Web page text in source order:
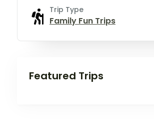
Trip Type
Family Fun Trips
Featured Trips